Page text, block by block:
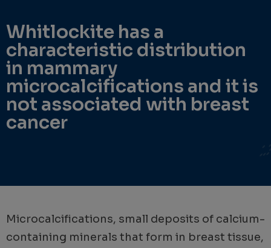
Whitlockite has a
characteristic distribution
in mammary
microcalcifications and it is
not associated with breast
cancer
Microcalcifications, small deposits of calcium-
containing minerals that form in breast tissue,